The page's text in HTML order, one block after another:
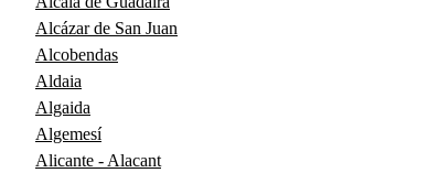
Alcázar de San Juan
Alcobendas
Aldaia
Algaida
Algemesí
Alicante - Alacant